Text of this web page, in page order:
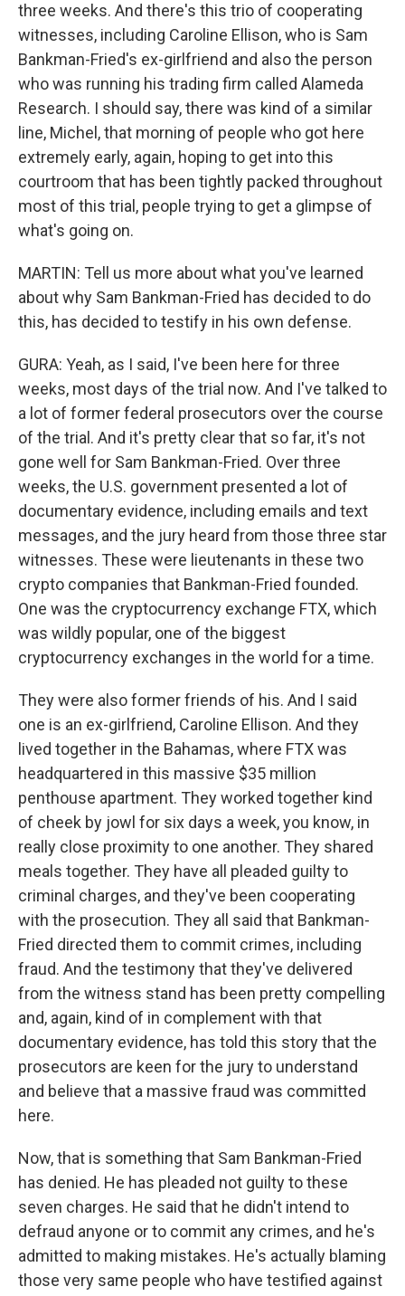
three weeks. And there's this trio of cooperating
witnesses, including Caroline Ellison, who is Sam
Bankman-Fried's ex-girlfriend and also the person
who was running his trading firm called Alameda
Research. I should say, there was kind of a similar
line, Michel, that morning of people who got here
extremely early, again, hoping to get into this
courtroom that has been tightly packed throughout
most of this trial, people trying to get a glimpse of
what's going on.
MARTIN: Tell us more about what you've learned
about why Sam Bankman-Fried has decided to do
this, has decided to testify in his own defense.
GURA: Yeah, as I said, I've been here for three
weeks, most days of the trial now. And I've talked to
a lot of former federal prosecutors over the course
of the trial. And it's pretty clear that so far, it's not
gone well for Sam Bankman-Fried. Over three
weeks, the U.S. government presented a lot of
documentary evidence, including emails and text
messages, and the jury heard from those three star
witnesses. These were lieutenants in these two
crypto companies that Bankman-Fried founded.
One was the cryptocurrency exchange FTX, which
was wildly popular, one of the biggest
cryptocurrency exchanges in the world for a time.
They were also former friends of his. And I said
one is an ex-girlfriend, Caroline Ellison. And they
lived together in the Bahamas, where FTX was
headquartered in this massive $35 million
penthouse apartment. They worked together kind
of cheek by jowl for six days a week, you know, in
really close proximity to one another. They shared
meals together. They have all pleaded guilty to
criminal charges, and they've been cooperating
with the prosecution. They all said that Bankman-
Fried directed them to commit crimes, including
fraud. And the testimony that they've delivered
from the witness stand has been pretty compelling
and, again, kind of in complement with that
documentary evidence, has told this story that the
prosecutors are keen for the jury to understand
and believe that a massive fraud was committed
here.
Now, that is something that Sam Bankman-Fried
has denied. He has pleaded not guilty to these
seven charges. He said that he didn't intend to
defraud anyone or to commit any crimes, and he's
admitted to making mistakes. He's actually blaming
those very same people who have testified against